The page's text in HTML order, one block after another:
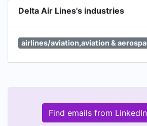
Delta Air Lines's industries
airlines/aviation,aviation &
Find emails from